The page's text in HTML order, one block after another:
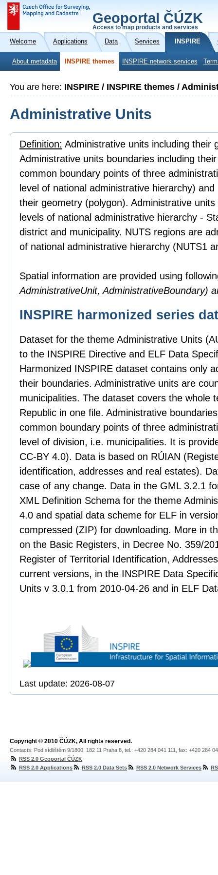
Geoportal ČÚZK
Access to map products and services
Welcome Applications Data Services INSPIRE
About metadata INSPIRE themes INSPIRE network services
You are here: INSPIRE / INSPIRE themes /
Administrative Units
Definition: Administrative units including their
Administrative units boundaries including
common boundary points of three
level of national administrative hierarchy)
their geometry (polygon). Administrative
levels of national administrative hierarchy -
district and municipality. NUTS regions are
of national administrative hierarchy (NUTS1
Spatial information are provided using
AdministrativeUnit, AdministrativeBoundary)
INSPIRE harmonized series
Dataset for the theme Administrative Units
to the INSPIRE Directive and ELF Data
Harmonized INSPIRE dataset contains only
their boundaries. Administrative units are
municipalities. The dataset covers the whole
Republic in one file. Administrative
common boundary points of three
level of division, i.e. municipalities. It is
CC-BY 4.0). Data is based on RÚIAN
identification, addresses and real estates).
case of any change. Data in the GML 3.2.1
XML Definition Schema for the theme
4.0 and spatial data scheme for ELF in
compressed (ZIP) for downloading. More in
on the Basic Registers, in Decree No. 359/
Register of Territorial Identification,
current versions, in the INSPIRE Data
Units v 3.0.1 from 2010-04-26 and in ELF
Last update: 2026-08-07
Copyright © 2010 ČÚZK, All rights reserved.
Contacts: Pod sídlištěm 9/1800, 182 11 Praha 8, tel.: +420 284 041 111, fax: +420 284
RSS 2.0 Geoportal ČÚZK
RSS 2.0 Applications
RSS 2.0 Data Sets RSS 2.0 Network Services